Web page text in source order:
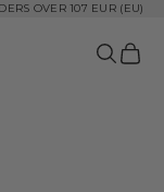
OVER 107 EUR (EU)
DK Open